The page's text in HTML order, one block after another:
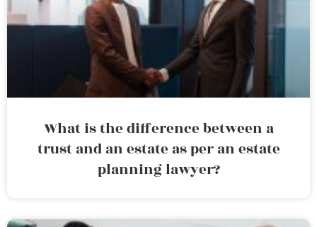
What is the difference between a
trust and an estate as per an estate
planning lawyer?